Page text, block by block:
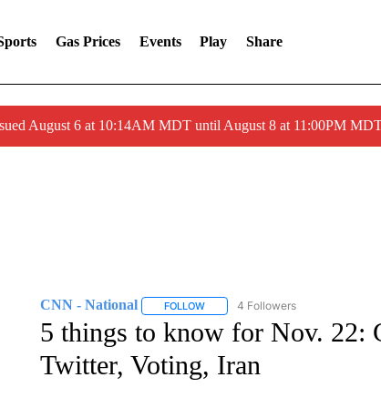
Gas Prices Events Play Share
August 6 at 10:14AM MDT until August 8 at 11:00PM
CNN - National FOLLOWFOLLOW "CNN - NATIONAL" TO
4 Followers
5 things to know for Nov. 22:
Twitter, Voting, Iran